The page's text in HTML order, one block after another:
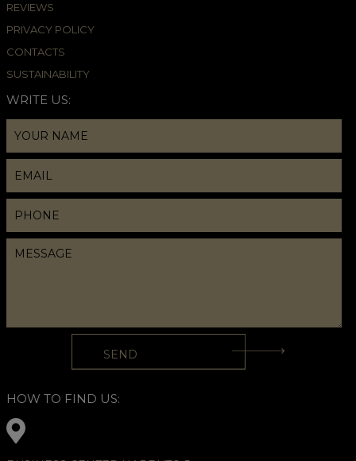
REVIEWS
PRIVACY POLICY
CONTACTS
SUSTAINABILITY
WRITE US:
HOW TO FIND US: